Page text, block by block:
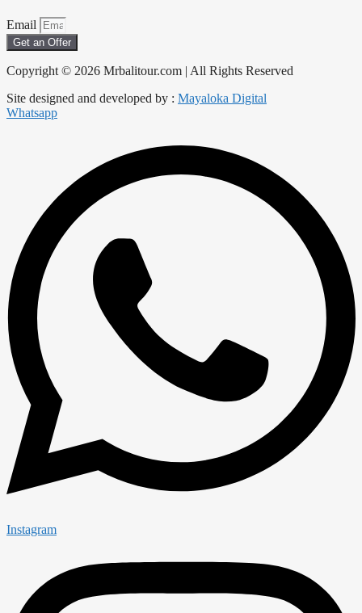
Email
Get an Offer
Copyright © 2026 Mrbalitour.com | All Rights Reserved
Site designed and developed by : Mayaloka Digital
Whatsapp
Instagram